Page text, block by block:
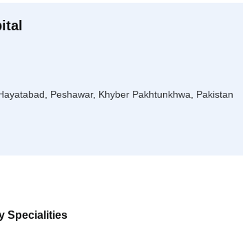
Peshawar, Khyber Pakhtunkhwa, Pakistan
Specialities